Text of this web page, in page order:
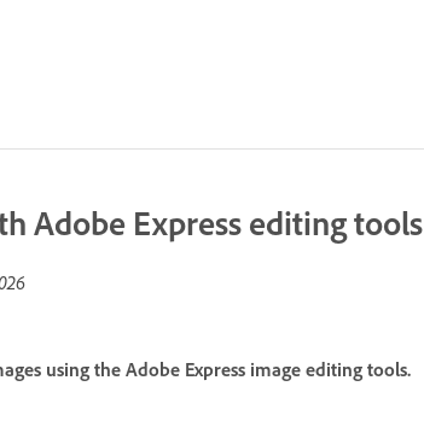
Adobe Express editing tools
using the Adobe Express image editing tools.